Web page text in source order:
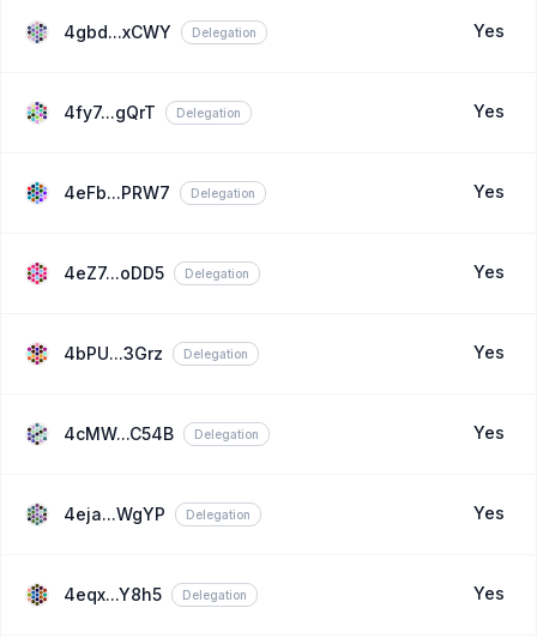
4gbd...xCWY Delegation Yes
4fy7...gQrT Delegation Yes
4eFb...PRW7 Delegation Yes
4eZ7...oDD5 Delegation Yes
4bPU...3Grz Delegation Yes
4cMW...C54B Delegation Yes
4eja...WgYP Delegation Yes
4eqx...Y8h5 Delegation Yes